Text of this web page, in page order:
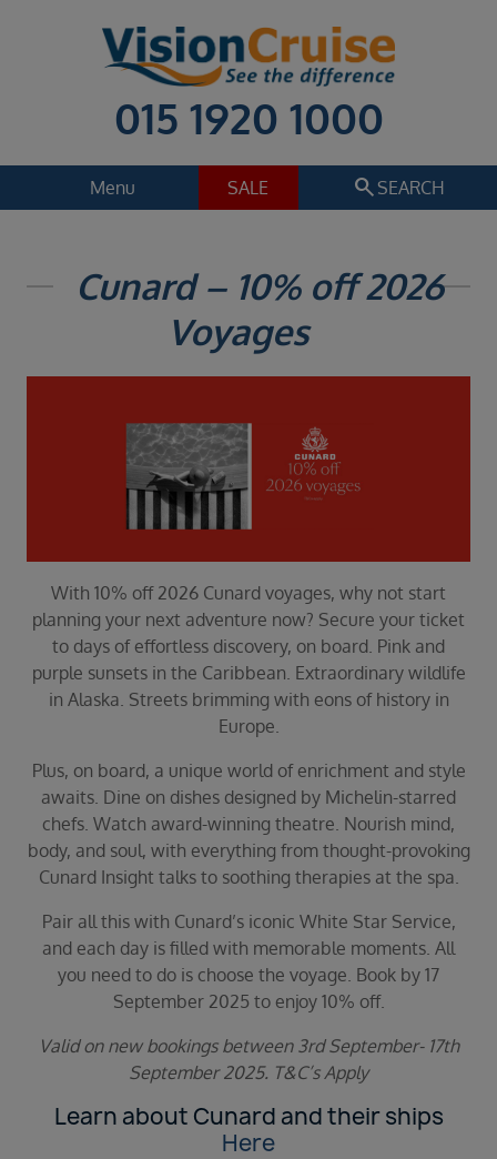
015 1920 1000
Menu SALE search SEARCH
Regions
Departure date
Select
Duration
Select
Select
SEARCH
Sail from the UK
Vision Exclusive Packages
Cunard – 10% off 2026
Voyages
With 10% off 2026 Cunard voyages, why not start
planning your next adventure now? Secure your ticket
to days of effortless discovery, on board. Pink and
purple sunsets in the Caribbean. Extraordinary wildlife
in Alaska. Streets brimming with eons of history in
Europe.
Plus, on board, a unique world of enrichment and style
awaits. Dine on dishes designed by Michelin-starred
chefs. Watch award-winning theatre. Nourish mind,
body, and soul, with everything from thought-provoking
Cunard Insight talks to soothing therapies at the spa.
Pair all this with Cunard’s iconic White Star Service,
and each day is filled with memorable moments. All
you need to do is choose the voyage. Book by 17
September 2025 to enjoy 10% off.
Valid on new bookings between 3rd September- 17th
September 2025. T&C’s Apply
Learn about Cunard and their ships
Here